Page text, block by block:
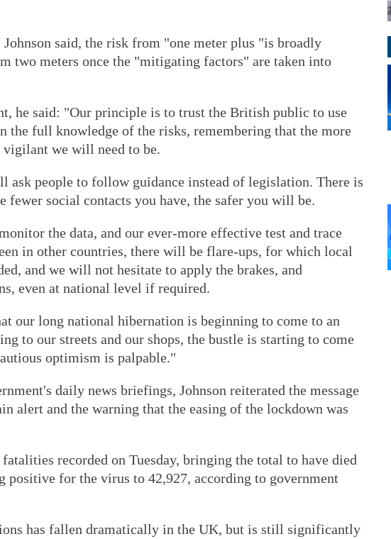
said, the risk from "one meter plus "is broadly
two meters once the "mitigating factors" are taken into
he said: "Our principle is to trust the British public to use
the full knowledge of the risks, remembering that the more
vigilant we will need to be.
ask people to follow guidance instead of legislation. There is
fewer social contacts you have, the safer you will be.
the data, and our ever-more effective test and trace
in other countries, there will be flare-ups, for which local
and we will not hesitate to apply the brakes, and
even at national level if required.
our long national hibernation is beginning to come to an
to our streets and our shops, the bustle is starting to come
optimism is palpable."
daily news briefings, Johnson reiterated the message
alert and the warning that the easing of the lockdown was
recorded on Tuesday, bringing the total to have died
positive for the virus to 42,927, according to government
has fallen dramatically in the UK, but is still significantly